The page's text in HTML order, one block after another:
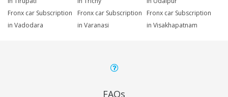
Fronx car Subscription
in Vadodara
Fronx car Subscription
in Varanasi
Fronx car Subscription
in Visakhapatnam
FAQs